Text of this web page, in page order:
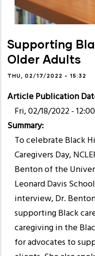
Supporting
Older Adults
THU, 02/17/2022 - 15:32
Article Publication
Fri, 02/18/2022 - 12:00
Summary
To celebrate Black
Caregivers Day,
Benton of the
Leonard Davis
interview, Dr.
supporting Black
caregiving in the
for advocates to